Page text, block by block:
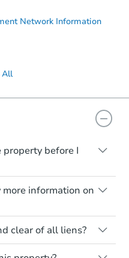
Network Information
All
before I
will be sold
faults and
estimate any
distance. Even if
vacant, treat it as
have not
yet and walking on
more information on
you
due diligence
at auction.
clear of all liens?
seek